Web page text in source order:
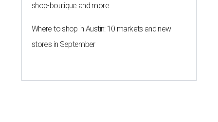
shop-boutique and more
Where to shop in Austin: 10 markets and new
stores in September